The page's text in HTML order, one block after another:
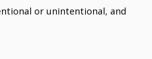
or unintentional, and